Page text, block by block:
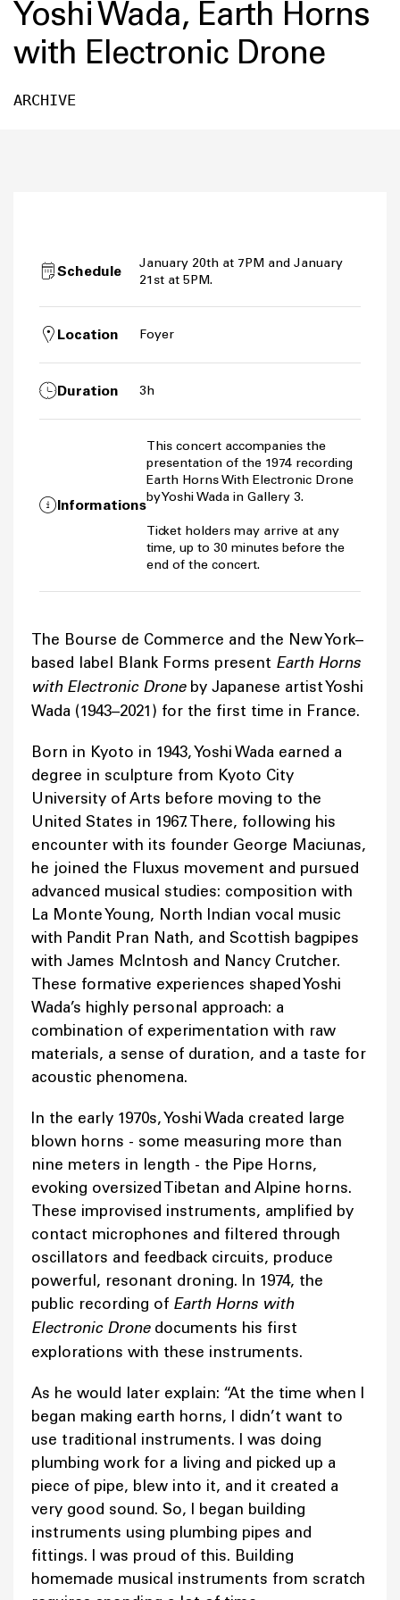
Yoshi Wada, Earth Horns
with Electronic Drone
ARCHIVE
Schedule
January 20th at 7PM and January
21st at 5PM.
Location Foyer
Duration 3h
Informations
This concert accompanies the
presentation of the 1974 recording
Earth Horns With Electronic Drone
by Yoshi Wada in Gallery 3.
Ticket holders may arrive at any
time, up to 30 minutes before the
end of the concert.
The Bourse de Commerce and the New York–
based label Blank Forms present Earth Horns
with Electronic Droneby Japanese artist Yoshi
Wada (1943–2021) for the first time in France.
Born in Kyoto in 1943, Yoshi Wada earned a
degree in sculpture from Kyoto City
University of Arts before moving to the
United States in 1967. There, following his
encounter with its founder George Maciunas,
he joined the Fluxus movement and pursued
advanced musical studies: composition with
La Monte Young, North Indian vocal music
with Pandit Pran Nath, and Scottish bagpipes
with James McIntosh and Nancy Crutcher.
These formative experiences shaped Yoshi
Wada’s highly personal approach: a
combination of experimentation with raw
materials, a sense of duration, and a taste for
acoustic phenomena.
In the early 1970s, Yoshi Wada created large
blown horns - some measuring more than
nine meters in length - the Pipe Horns,
evoking oversized Tibetan and Alpine horns.
These improvised instruments, amplified by
contact microphones and filtered through
oscillators and feedback circuits, produce
powerful, resonant droning. In 1974, the
public recording of Earth Horns with
Electronic Dronedocuments his first
explorations with these instruments.
As he would later explain: “At the time when I
began making earth horns, I didn’t want to
use traditional instruments. I was doing
plumbing work for a living and picked up a
piece of pipe, blew into it, and it created a
very good sound. So, I began building
instruments using plumbing pipes and
fittings. I was proud of this. Building
homemade musical instruments from scratch